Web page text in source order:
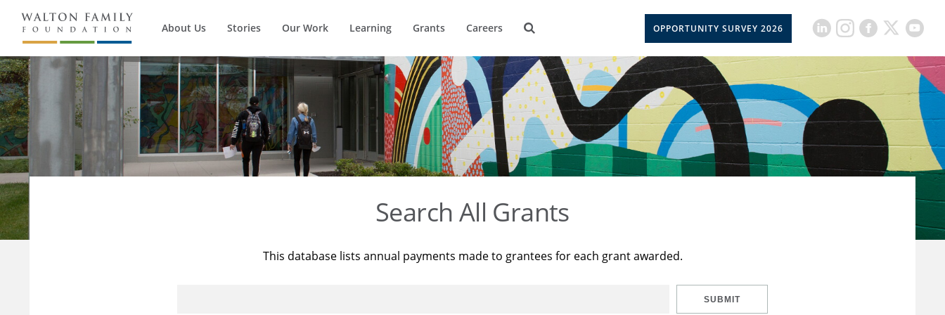
About Us Stories Our Work Learning Grants Careers OPPORTUNITY SURVEY 2026
Search All Grants
This database lists annual payments made to grantees for each grant awarded.
SUBMIT